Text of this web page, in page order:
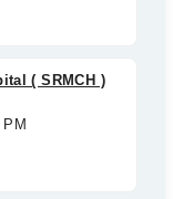
( SRMCH )